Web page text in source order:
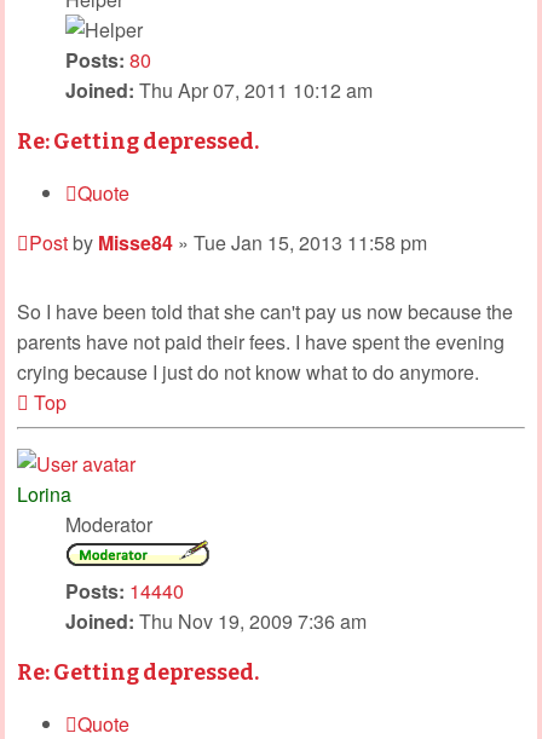
Posts: 80
Joined: Thu Apr 07, 2011 10:12 am
Re: Getting depressed.
Quote
Postby Misse84 » Tue Jan 15, 2013 11:58 pm
So I have been told that she can't pay us now because the
parents have not paid their fees. I have spent the evening
crying because I just do not know what to do anymore.
Top
Lorina
Moderator
Posts: 14440
Joined: Thu Nov 19, 2009 7:36 am
Re: Getting depressed.
Quote